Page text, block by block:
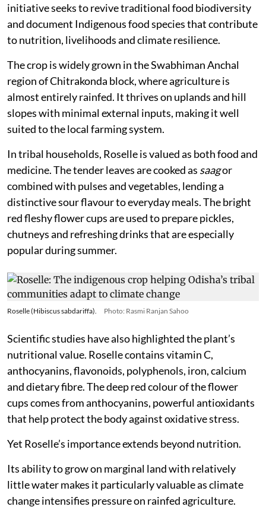
initiative seeks to revive traditional food biodiversity
and document Indigenous food species that contribute
to nutrition, livelihoods and climate resilience.
The crop is widely grown in the Swabhiman Anchal
region of Chitrakonda block, where agriculture is
almost entirely rainfed. It thrives on uplands and hill
slopes with minimal external inputs, making it well
suited to the local farming system.
In tribal households, Roselle is valued as both food and
medicine. The tender leaves are cooked as saagor
combined with pulses and vegetables, lending a
distinctive sour flavour to everyday meals. The bright
red fleshy flower cups are used to prepare pickles,
chutneys and refreshing drinks that are especially
popular during summer.
Roselle (Hibiscus sabdariffa). Photo: Rasmi Ranjan Sahoo
Scientific studies have also highlighted the plant’s
nutritional value. Roselle contains vitamin C,
anthocyanins, flavonoids, polyphenols, iron, calcium
and dietary fibre. The deep red colour of the flower
cups comes from anthocyanins, powerful antioxidants
that help protect the body against oxidative stress.
Yet Roselle’s importance extends beyond nutrition.
Its ability to grow on marginal land with relatively
little water makes it particularly valuable as climate
change intensifies pressure on rainfed agriculture.